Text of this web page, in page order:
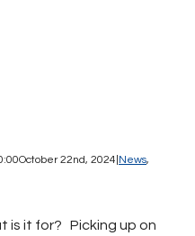
October 22nd, 2024 News,
is it for? Picking up on